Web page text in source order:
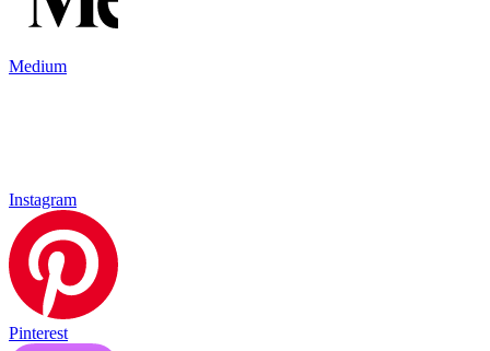
Medium
Instagram
Pinterest